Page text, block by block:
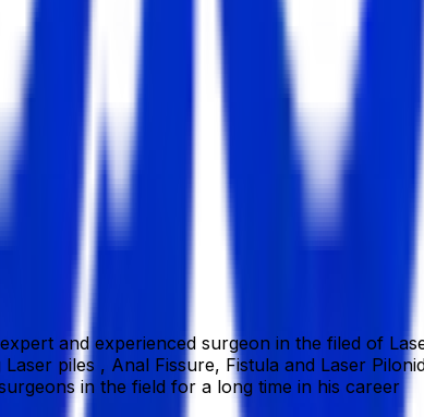
& Hernia Center
13, Uttara, Dhaka 1230
and experienced surgeon in the filed of
piles , Anal Fissure, Fistula and Laser
in the field for a long time in his career